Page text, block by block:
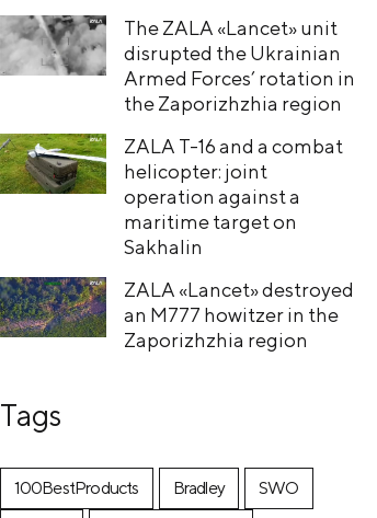
The ZALA «Lancet» unit
disrupted the Ukrainian
Armed Forces’ rotation in
the Zaporizhzhia region
ZALA T-16 and a combat
helicopter: joint
operation against a
maritime target on
Sakhalin
ZALA «Lancet» destroyed
an M777 howitzer in the
Zaporizhzhia region
Tags
100BestProducts Bradley
SWO